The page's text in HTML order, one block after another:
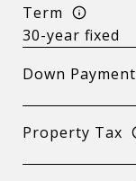
Term
Down Payment
Property Tax